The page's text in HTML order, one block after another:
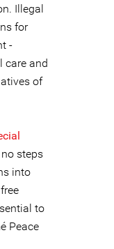
Illegal
for
-
care and
of
steps
into
to
Peace